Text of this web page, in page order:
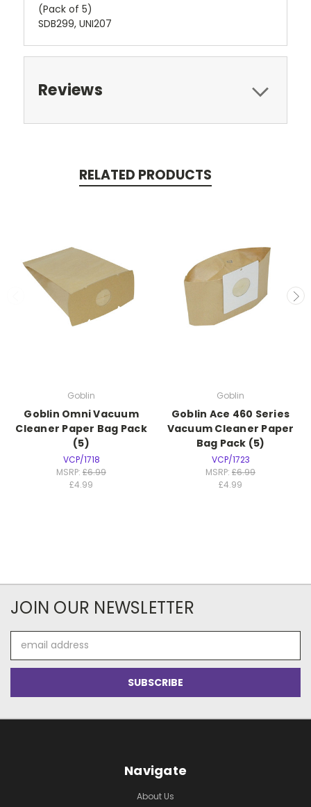
(Pack of 5)
SDB299, UNI207
Reviews
RELATED PRODUCTS
Goblin
Goblin Omni Vacuum
Cleaner Paper Bag Pack
(5)
VCP/1718
MSRP: £6.99
£4.99
Goblin
Goblin Ace 460 Series
Vacuum Cleaner Paper
Bag Pack (5)
VCP/1723
MSRP: £6.99
£4.99
JOIN OUR NEWSLETTER
Address
Navigate
About Us